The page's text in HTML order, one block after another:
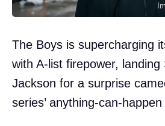
The Boys is supercharging
with A-list firepower, landing
Jackson for a surprise
series’ anything-can-